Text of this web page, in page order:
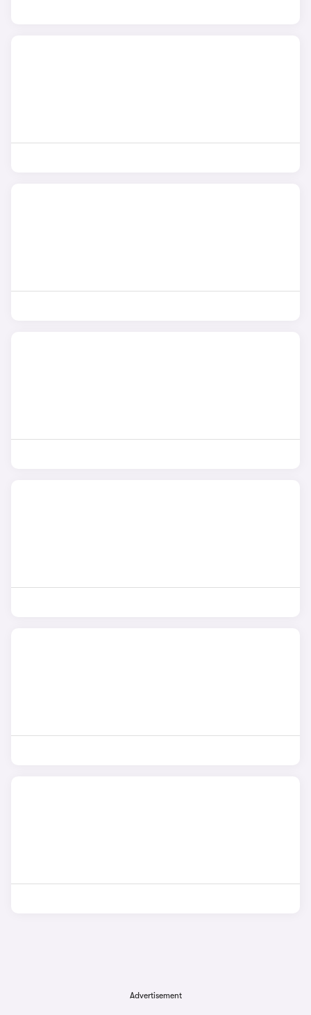
Advertisement